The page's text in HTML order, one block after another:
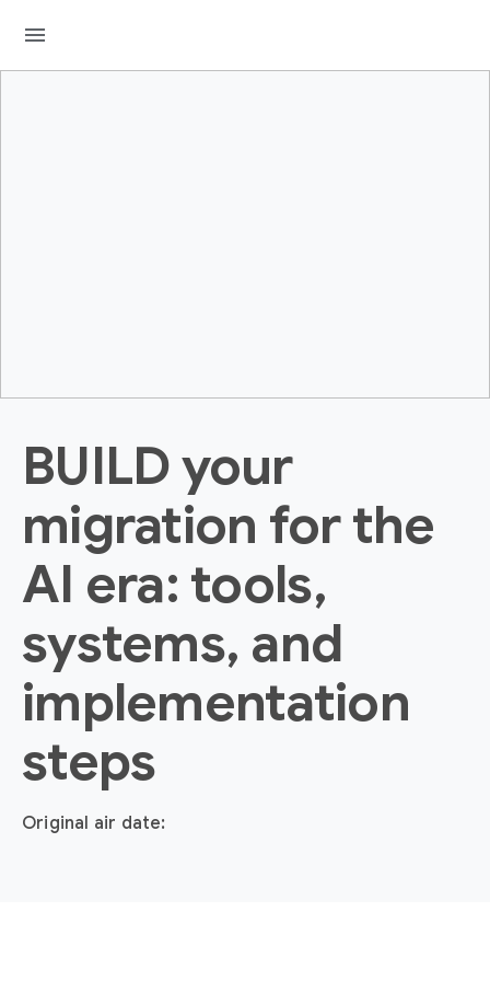
menu
BUILD your
migration for the
AI era: tools,
systems, and
implementation
steps
Original air date: